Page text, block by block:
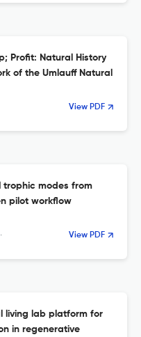
Profit: Natural History
of the Umlauff Natural
View PDF
modes from
pilot workflow
View PDF
living lab platform for
in regenerative